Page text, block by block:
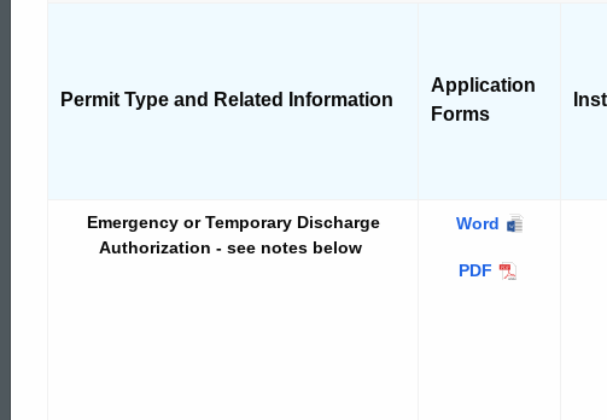
Topic Search
Permits
Permit Type and Related Information
Application
Forms
Emergency or Temporary Discharge
Authorization - see notes below
Emergency
Temporary
Word
Emergency
PDF